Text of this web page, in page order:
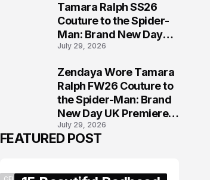
Tamara Ralph SS26
Couture to the Spider-
Man: Brand New Day
London Premiere
July 29, 2026
Zendaya Wore Tamara
Ralph FW26 Couture to
the Spider-Man: Brand
New Day UK Premiere
in London
July 29, 2026
FEATURED POST
CELEBRITY